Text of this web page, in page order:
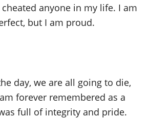
anyone in my life. I am
but I am proud.
day, we are all going to die,
forever remembered as a
full of integrity and pride.